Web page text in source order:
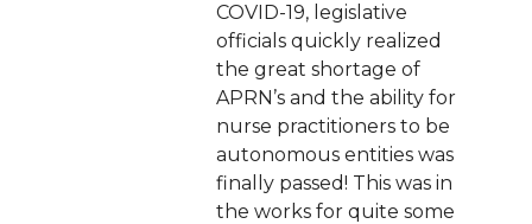
COVID-19, legislative
officials quickly realized
the great shortage of
APRN’s and the ability for
nurse practitioners to be
autonomous entities was
finally passed! This was in
the works for quite some